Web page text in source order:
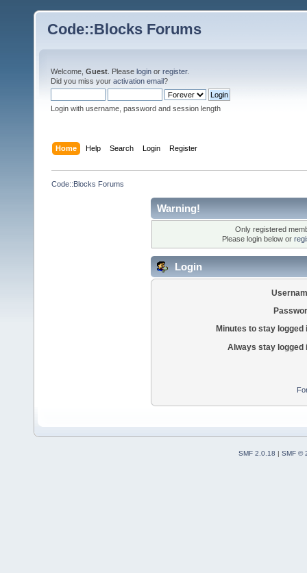
Code::Blocks Forums
Welcome, Guest . Please login or register.
Did you miss your activation email?
Login with username, password and session length
Home Help Search Login Register
Code::Blocks Forums
Warning!
Only registered
Please login below or
Login
Minutes to stay logged
Always stay logged
SMF 2.0.18 | SMF ©